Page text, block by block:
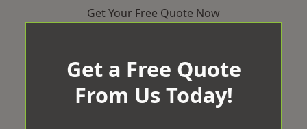
Get Your Free Quote Now
Get a Free Quote
From Us Today!